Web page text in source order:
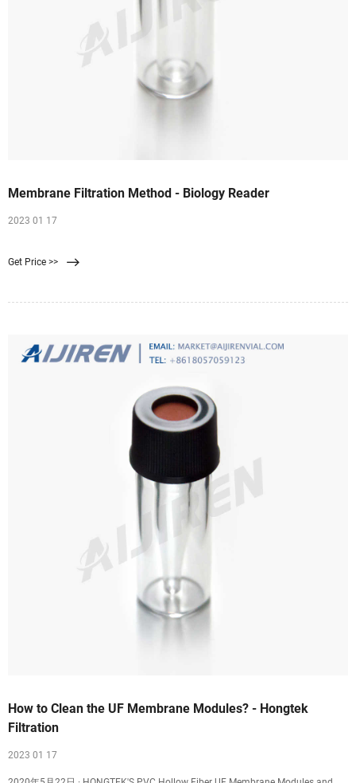
Membrane Filtration Method - Biology Reader
2023 01 17
Get Price >>
How to Clean the UF Membrane Modules? - Hongtek
Filtration
2023 01 17